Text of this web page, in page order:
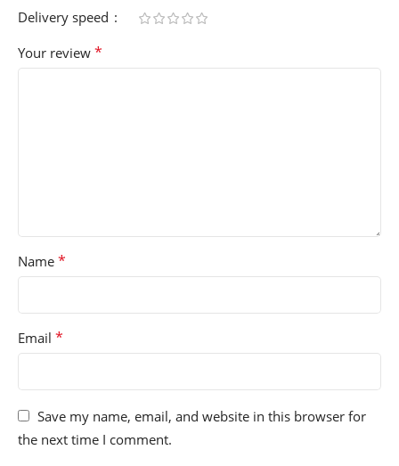
Delivery speed
Your review *
Name *
Email *
Save my name, email, and website in this browser for
the next time I comment.